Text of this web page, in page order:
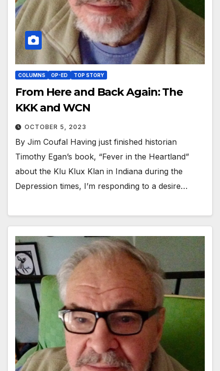
COLUMNS OP-ED TOP STORY
From Here and Back Again: The
KKK and WCN
OCTOBER 5, 2023
By Jim Coufal Having just finished historian
Timothy Egan’s book, “Fever in the Heartland”
about the Klu Klux Klan in Indiana during the
Depression times, I’m responding to a desire…